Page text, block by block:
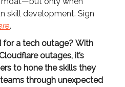
skill development. Sign
.
for a tech outage? With
outages, it’s
to hone the skills they
through unexpected